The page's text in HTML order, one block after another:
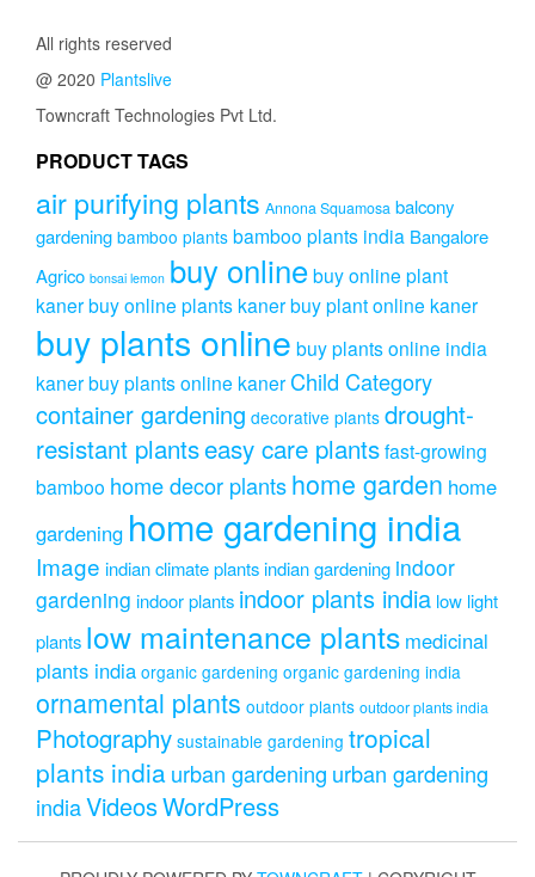
All rights reserved
@ 2020 Plantslive
Towncraft Technologies Pvt Ltd.
PRODUCT TAGS
air purifying plants Annona Squamosa balcony
gardening bamboo plants bamboo plants india Bangalore
Agrico bonsai lemon buy onlinebuy online plant
kanerbuy online plants kanerbuy plant online kaner
buy plants online buy plants online india
kanerbuy plants online kaner Child Category
container gardening decorative plants drought-
resistant plantseasy care plantsfast-growing
bamboo home decor plantshome garden home
gardening home gardening india
Image indian climate plantsindian gardening indoor
gardening indoor plants indoor plants india low light
plants low maintenance plants medicinal
plants india organic gardening organic gardening india
ornamental plants outdoor plants outdoor plants india
Photography sustainable gardening tropical
plants indiaurban gardening urban gardening
indiaVideosWordPress